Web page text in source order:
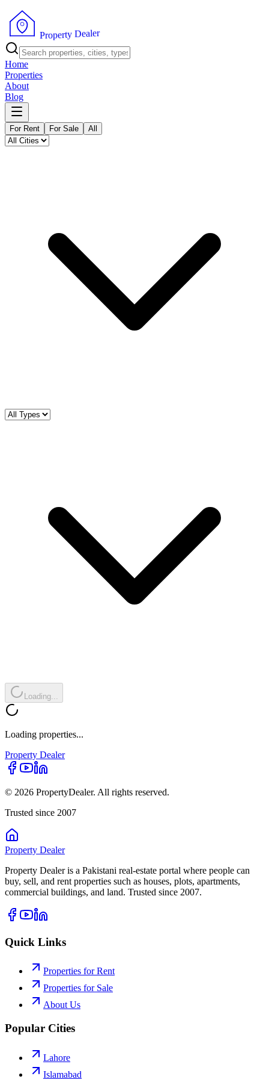
Property Dealer
Home
Properties
About
Blog
For Rent For Sale All
Loading...
Loading properties...
Property Dealer
© 2026 PropertyDealer. All rights reserved.
Trusted since 2007
Property Dealer
Property Dealer is a Pakistani real-estate portal where people can
buy, sell, and rent properties such as houses, plots, apartments,
commercial buildings, and land. Trusted since 2007.
Quick Links
Properties for Rent
Properties for Sale
About Us
Popular Cities
Lahore
Islamabad